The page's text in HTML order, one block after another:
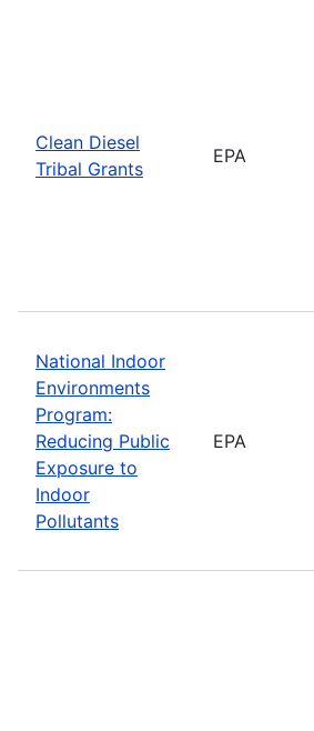
Clean Diesel
Tribal Grants
EPA
National Indoor
Environments
Program:
Reducing Public
Exposure to
Indoor
Pollutants
EPA